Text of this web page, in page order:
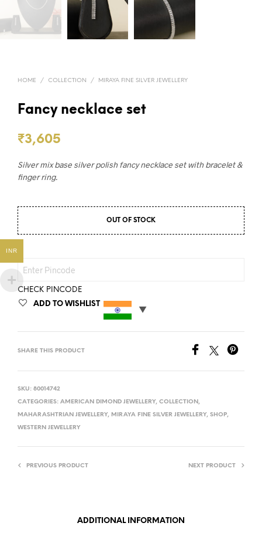
HOME / COLLECTION / MIRAYA FINE SILVER JEWELLERY
Fancy necklace set
₹3,605
Silver mix base silver polish fancy necklace set with bracelet &
finger ring.
OUT OF STOCK
CHECK PINCODE
ADD TO WISHLIST
SHARE THIS PRODUCT
SKU: 80014742
CATEGORIES: AMERICAN DIMOND JEWELLERY, COLLECTION ,
MAHARASHTRIAN JEWELLERY, MIRAYA FINE SILVER JEWELLERY, SHOP,
WESTERN JEWELLERY
PREVIOUS PRODUCT NEXT PRODUCT
ADDITIONAL INFORMATION
INR